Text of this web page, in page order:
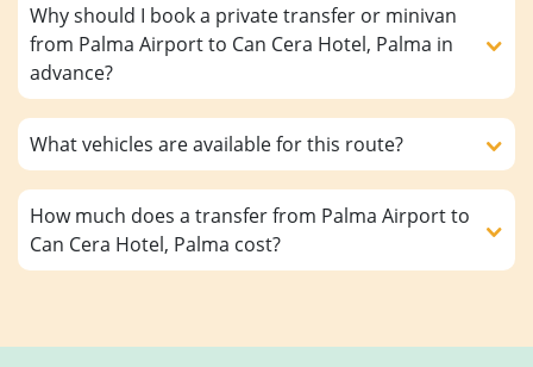
Why should I book a private transfer or minivan
from Palma Airport to Can Cera Hotel, Palma in
advance?
What vehicles are available for this route?
How much does a transfer from Palma Airport to
Can Cera Hotel, Palma cost?